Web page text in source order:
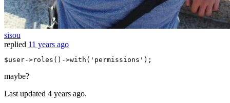
sisou
replied 11 years ago
$user->roles ()->with ( 'permissions'
maybe?
Last updated 4 years ago.